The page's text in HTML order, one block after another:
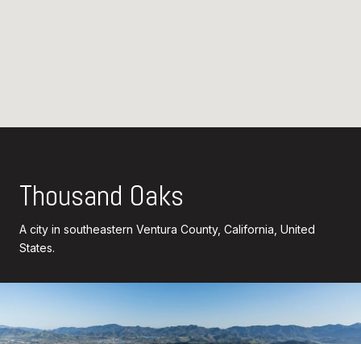
Thousand Oaks
A city in southeastern Ventura County, California, United
States.